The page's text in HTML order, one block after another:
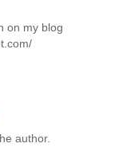
on my blog
author.